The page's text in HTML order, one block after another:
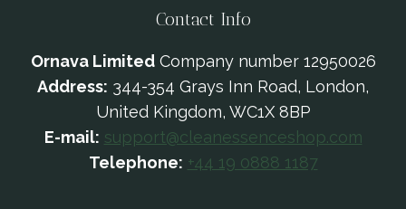
Contact Info
Ornava LimitedCompany number 12950026
Address: 344-354 Grays Inn Road, London,
United Kingdom, WC1X 8BP
E-mail: support@cleanessenceshop.com
Telephone: +44 19 0888 1187